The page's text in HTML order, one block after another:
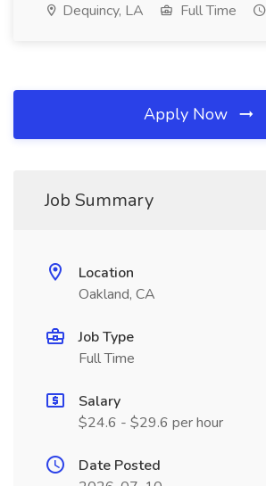
Dequincy, LA Full Time
Apply Now
Job Summary
Location
Oakland, CA
Job Type
Full Time
Salary
$24.6 - $29.6 per hour
Date Posted